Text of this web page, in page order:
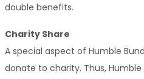
double benefits.
Charity Share
A special aspect of Humble
donate to charity. Thus,